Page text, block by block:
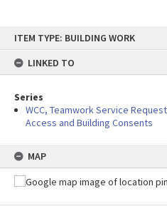
content
ITEM TYPE: BUILDING WORK
LINKED TO
Series
WCC, Teamwork Service
Access and Building Consents
MAP